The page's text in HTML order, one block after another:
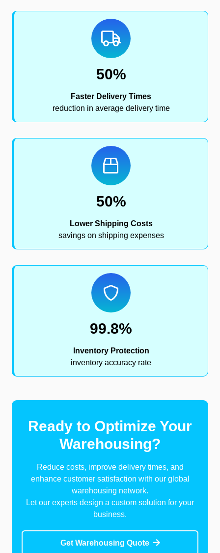
50%
Faster Delivery Times
reduction in average delivery time
50%
Lower Shipping Costs
savings on shipping expenses
99.8%
Inventory Protection
inventory accuracy rate
Ready to Optimize Your
Warehousing?
Reduce costs, improve delivery times, and
enhance customer satisfaction with our global
warehousing network.
Let our experts design a custom solution for your
business.
Get Warehousing Quote